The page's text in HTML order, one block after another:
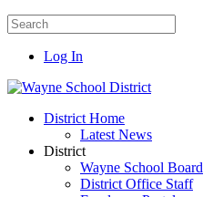
Log In
District Home
Latest News
District
Wayne School Board
District Office Staff